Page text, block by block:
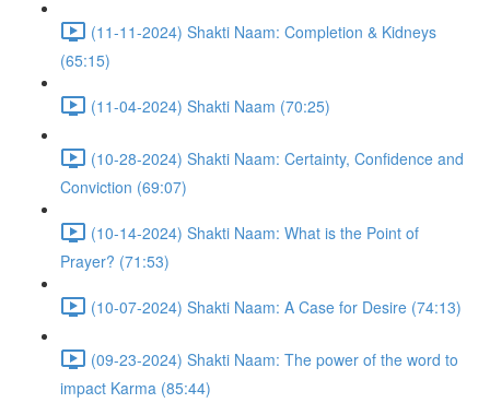
(11-11-2024) Shakti Naam: Completion & Kidneys
(65:15)
(11-04-2024) Shakti Naam (70:25)
(10-28-2024) Shakti Naam: Certainty, Confidence and
Conviction (69:07)
(10-14-2024) Shakti Naam: What is the Point of
Prayer? (71:53)
(10-07-2024) Shakti Naam: A Case for Desire (74:13)
(09-23-2024) Shakti Naam: The power of the word to
impact Karma (85:44)